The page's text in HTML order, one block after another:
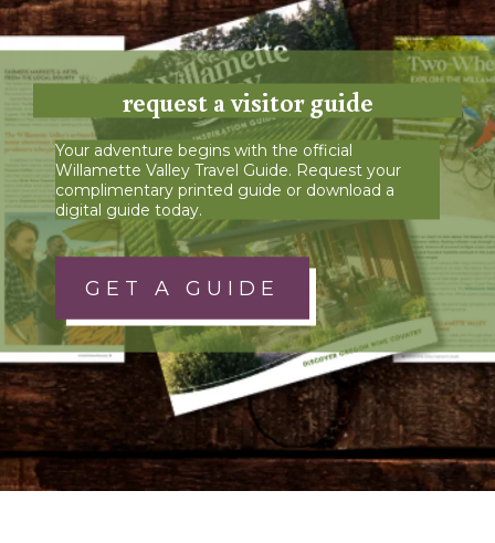
request a visitor guide
Your adventure begins with the official
Willamette Valley Travel Guide. Request your
complimentary printed guide or download a
digital guide today.
GET A GUIDE